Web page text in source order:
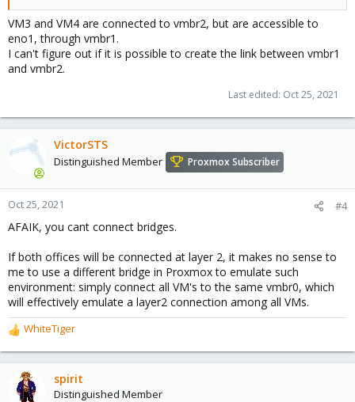
VM3 and VM4 are connected to vmbr2, but are accessible to
eno1, through vmbr1.
I can't figure out if it is possible to create the link between vmbr1
and vmbr2.
Last edited: Oct 25, 2021
VictorSTS
Distinguished Member Proxmox Subscriber
Oct 25, 2021 #4
AFAIK, you cant connect bridges.
If both offices will be connected at layer 2, it makes no sense to
me to use a different bridge in Proxmox to emulate such
environment: simply connect all VM's to the same vmbr0, which
will effectively emulate a layer2 connection among all VMs.
R
e
a
WhiteTiger
spirit
Distinguished Member